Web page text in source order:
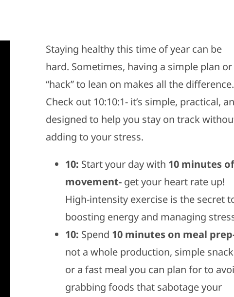
Staying healthy this time of year can be
hard. Sometimes, having a simple plan or
“hack” to lean on makes all the difference.
Check out 10:10:1- it’s simple, practical,
designed to help you stay on track
adding to your stress.
10: Start your day with 10 minutes of
movement-get your heart rate up!
High-intensity exercise is the secret
boosting energy and managing
10: Spend 10 minutes on meal
not a whole production, simple
or a fast meal you can plan for to
grabbing foods that sabotage your